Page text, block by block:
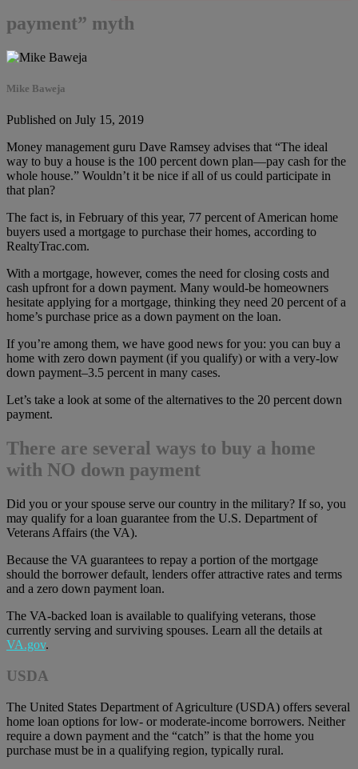
payment” myth
Mike Baweja
Published on July 15, 2019
Money management guru Dave Ramsey advises that “The ideal
way to buy a house is the 100 percent down plan—pay cash for the
whole house.” Wouldn’t it be nice if all of us could participate in
that plan?
The fact is, in February of this year, 77 percent of American home
buyers used a mortgage to purchase their homes, according to
RealtyTrac.com.
With a mortgage, however, comes the need for closing costs and
cash upfront for a down payment. Many would-be homeowners
hesitate applying for a mortgage, thinking they need 20 percent of a
home’s purchase price as a down payment on the loan.
If you’re among them, we have good news for you: you can buy a
home with zero down payment (if you qualify) or with a very-low
down payment–3.5 percent in many cases.
Let’s take a look at some of the alternatives to the 20 percent down
payment.
There are several ways to buy a home
with NO down payment
Did you or your spouse serve our country in the military? If so, you
may qualify for a loan guarantee from the U.S. Department of
Veterans Affairs (the VA).
Because the VA guarantees to repay a portion of the mortgage
should the borrower default, lenders offer attractive rates and terms
and a zero down payment loan.
The VA-backed loan is available to qualifying veterans, those
currently serving and surviving spouses. Learn all the details at
VA.gov.
USDA
The United States Department of Agriculture (USDA) offers several
home loan options for low- or moderate-income borrowers. Neither
require a down payment and the “catch” is that the home you
purchase must be in a qualifying region, typically rural.